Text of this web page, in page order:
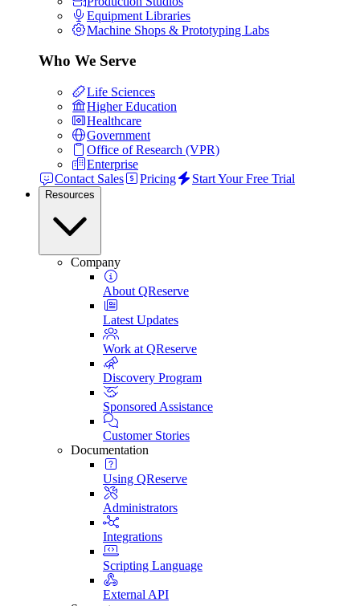
Equipment Libraries
Machine Shops & Prototyping Labs
Who We Serve
Life Sciences
Higher Education
Healthcare
Government
Office of Research (VPR)
Enterprise
Contact Sales
Pricing Start Your Free Trial
Resources
Company
About QReserve
Latest Updates
Work at QReserve
Discovery Program
Sponsored Assistance
Customer Stories
Documentation
Using QReserve
Administrators
Integrations
Scripting Language
External API